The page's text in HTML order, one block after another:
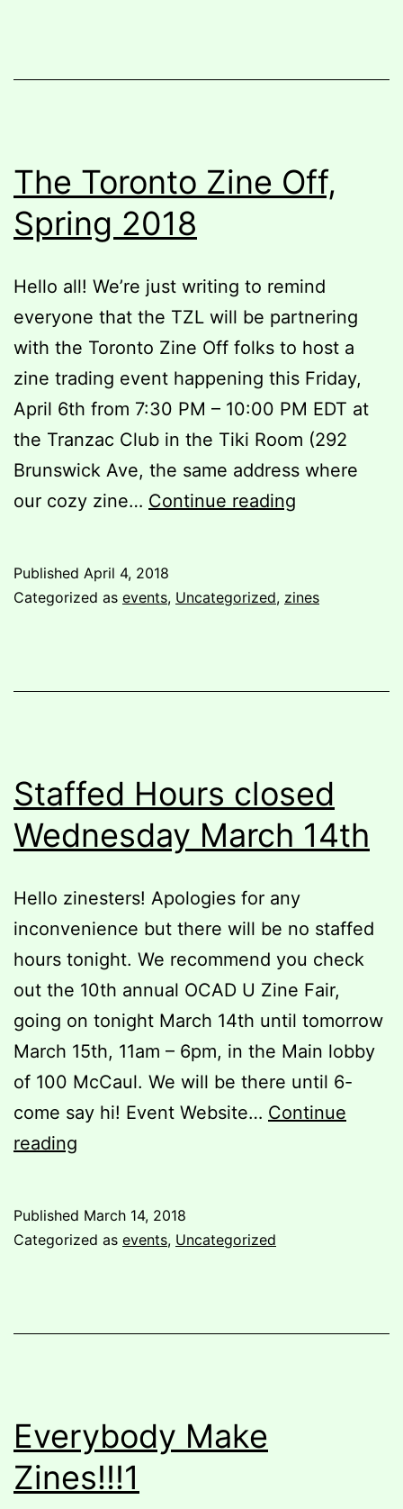
The Toronto Zine Off,
Spring 2018
Hello all! We’re just writing to remind
everyone that the TZL will be partnering
with the Toronto Zine Off folks to host a
zine trading event happening this Friday,
April 6th from 7:30 PM – 10:00 PM EDT at
the Tranzac Club in the Tiki Room (292
Brunswick Ave, the same address where
our cozy zine… Continue reading
Off,
Published April 4, 2018
Categorized as events, Uncategorized, zines
Staffed Hours closed
Wednesday March 14th
Hello zinesters! Apologies for any
inconvenience but there will be no staffed
hours tonight. We recommend you check
out the 10th annual OCAD U Zine Fair,
going on tonight March 14th until tomorrow
March 15th, 11am – 6pm, in the Main lobby
of 100 McCaul. We will be there until 6-
come say hi! Event Website… Continue
reading
Wednesday
Published March 14, 2018
Categorized as events, Uncategorized
Everybody Make
Zines!!!1